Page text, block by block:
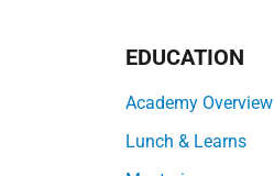
EDUCATION
Academy Overview
Lunch & Learns